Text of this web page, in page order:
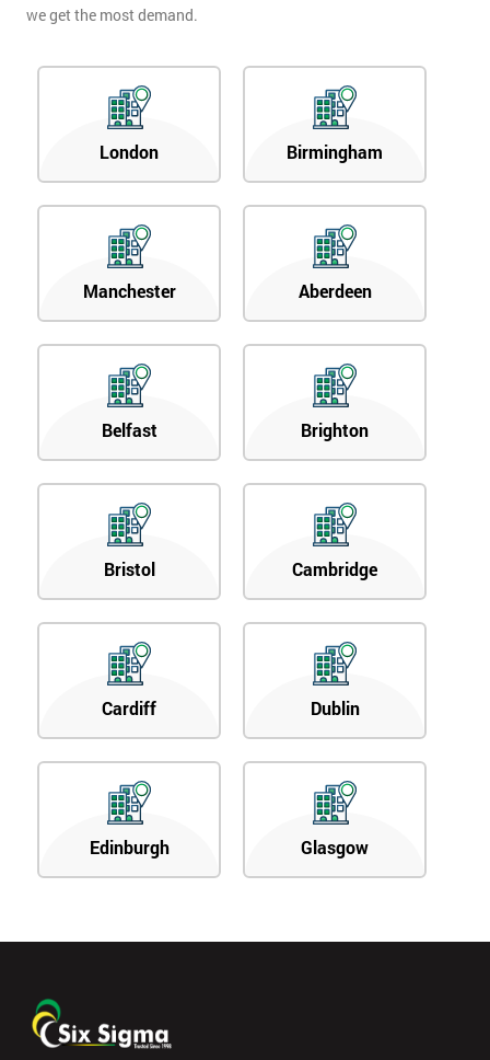
we get the most demand.
London Birmingham
Manchester Aberdeen
Belfast Brighton
Bristol Cambridge
Cardiff Dublin
Edinburgh Glasgow